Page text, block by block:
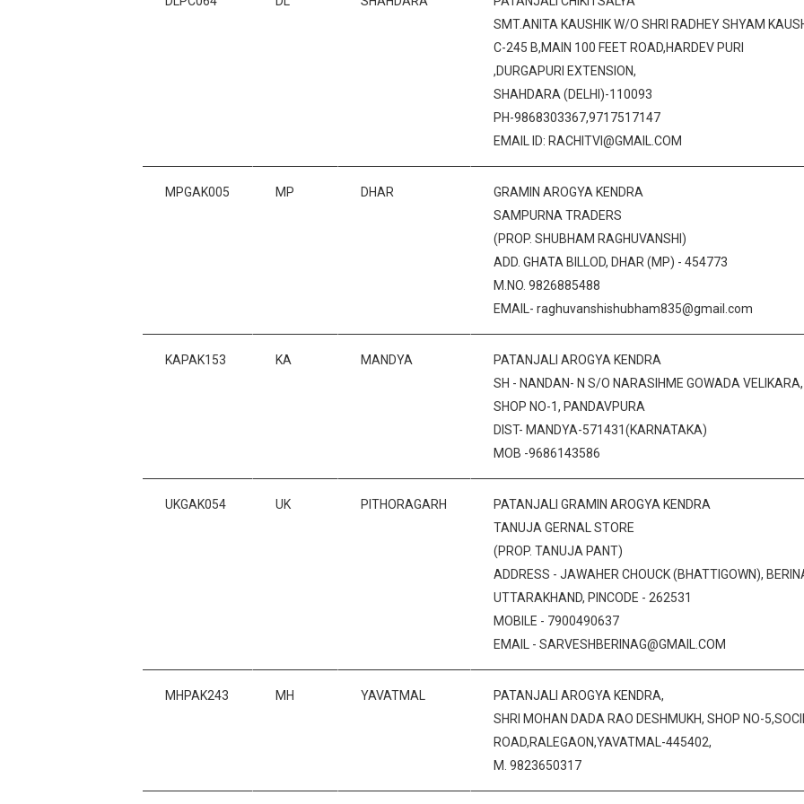
SMT.ANITA KAUSHIK W/O SHRI RADHEY SHYAM
C-245 B,MAIN 100 FEET ROAD,HARDEV PURI
,DURGAPURI EXTENSION,
SHAHDARA (DELHI)-110093
PH-9868303367,9717517147
EMAIL ID: RACHITVI@GMAIL.COM
MPGAK005 MP DHAR
GRAMIN AROGYA KENDRA
SAMPURNA TRADERS
(PROP. SHUBHAM RAGHUVANSHI)
ADD. GHATA BILLOD, DHAR (MP) - 454773
M.NO. 9826885488
EMAIL- raghuvanshishubham835@gmail.com
KAPAK153 KA MANDYA
PATANJALI AROGYA KENDRA
SH - NANDAN- N S/O NARASIHME GOWADA VELIKARA,
SHOP NO-1, PANDAVPURA
DIST- MANDYA-571431(KARNATAKA)
MOB -9686143586
UKGAK054 UK PITHORAGARH
PATANJALI GRAMIN AROGYA KENDRA
TANUJA GERNAL STORE
(PROP. TANUJA PANT)
ADDRESS - JAWAHER CHOUCK (BHATTIGOWN),
UTTARAKHAND, PINCODE - 262531
MOBILE - 7900490637
EMAIL - SARVESHBERINAG@GMAIL.COM
MHPAK243 MH YAVATMAL
PATANJALI AROGYA KENDRA,
SHRI MOHAN DADA RAO DESHMUKH, SHOP NO-
ROAD,RALEGAON,YAVATMAL-445402,
M. 9823650317